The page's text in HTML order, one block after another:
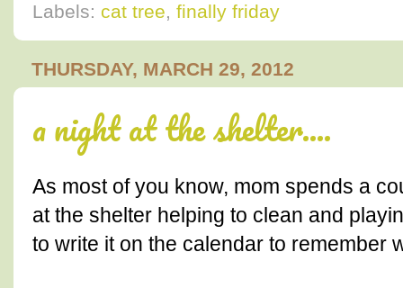
Labels: cat tree, finally friday
THURSDAY, MARCH 29, 2012
a night at the shelter....
As most of you know, mom spends a
at the shelter helping to clean and
to write it on the calendar to remember